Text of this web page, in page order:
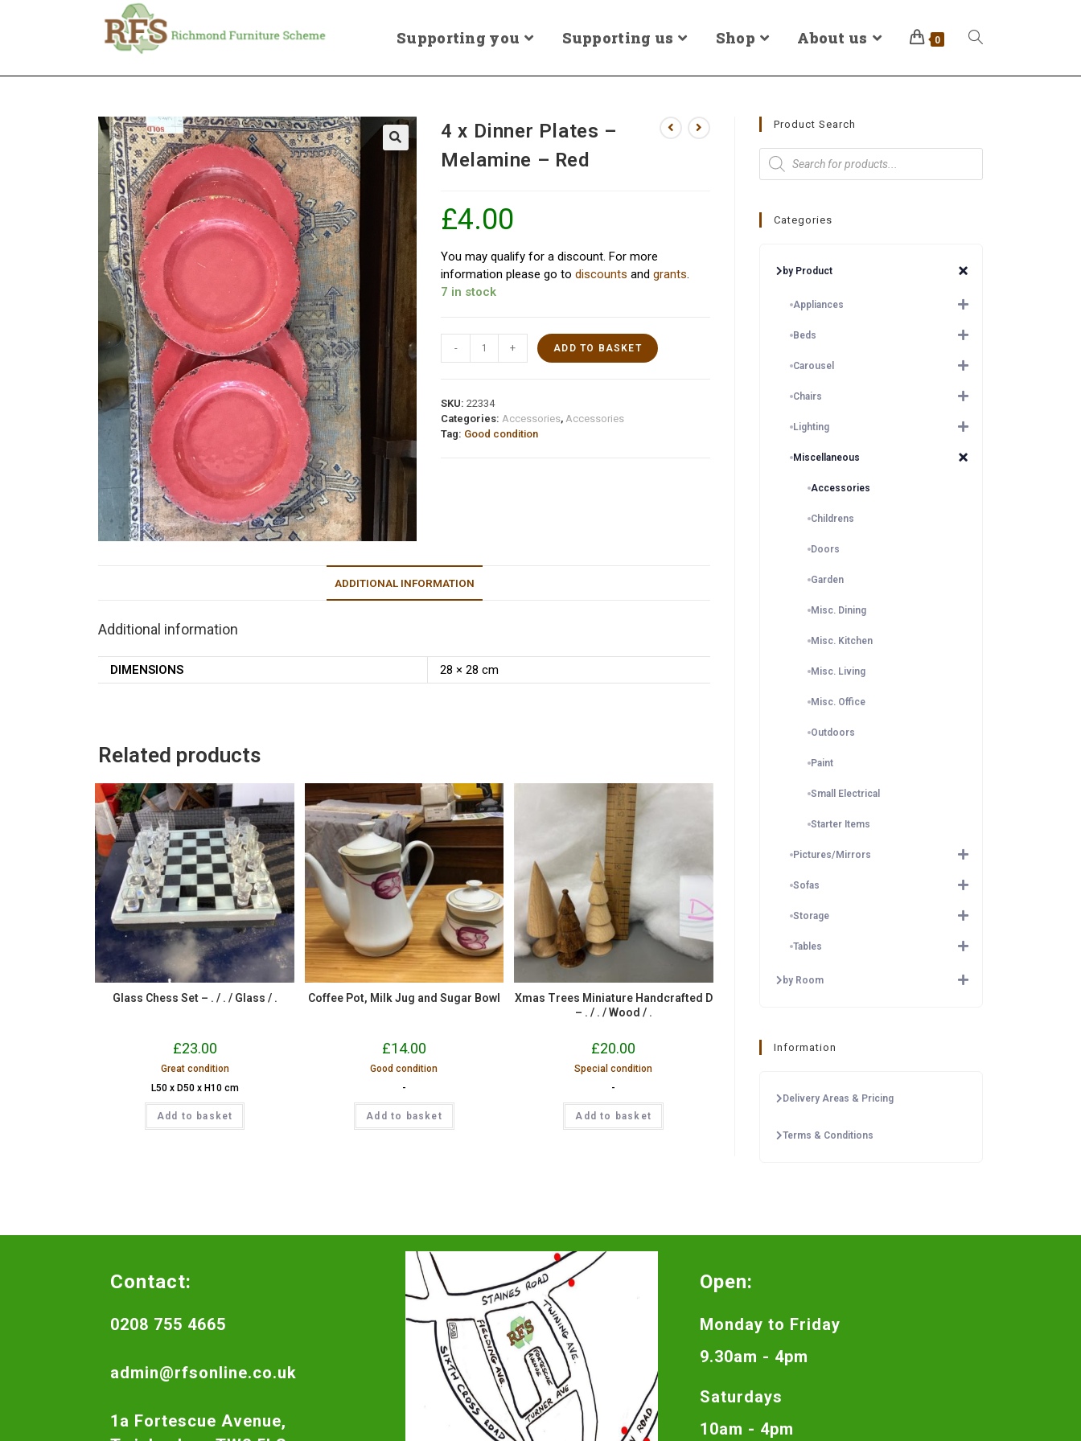
Supporting you Supporting us Shop About us 0
4 x Dinner Plates –
Melamine – Red
£4.00
You may qualify for a discount. For more
information please go todiscounts andgrants.
7 in stock
- + ADD TO BASKET
SKU:22334
Categories:Accessories,Accessories
Tag: Good condition
ADDITIONAL INFORMATION
Additional information
DIMENSIONS 28 × 28 cm
Related products
Glass Chess Set – . / . / Glass / .
£23.00
Great condition
L50 x D50 x H10 cm
Add to basket
Coffee Pot, Milk Jug and Sugar Bowl
£14.00
Good condition
-
Add to basket
Xmas Trees Miniature Handcrafted D
– . / . / Wood / .
£20.00
Special condition
-
Add to basket
Product Search
Categories
by Product
Appliances
Beds
Carousel
Chairs
Lighting
Miscellaneous
Accessories
Childrens
Doors
Garden
Misc. Dining
Misc. Kitchen
Misc. Living
Misc. Office
Outdoors
Paint
Small Electrical
Starter Items
Pictures/Mirrors
Sofas
Storage
Tables
by Room
Information
Delivery Areas & Pricing
Terms & Conditions
Contact:
0208 755 4665
admin@rfsonline.co.uk
1a Fortescue Avenue,
Open:
Monday to Friday
9.30am - 4pm
Saturdays
10am - 4pm